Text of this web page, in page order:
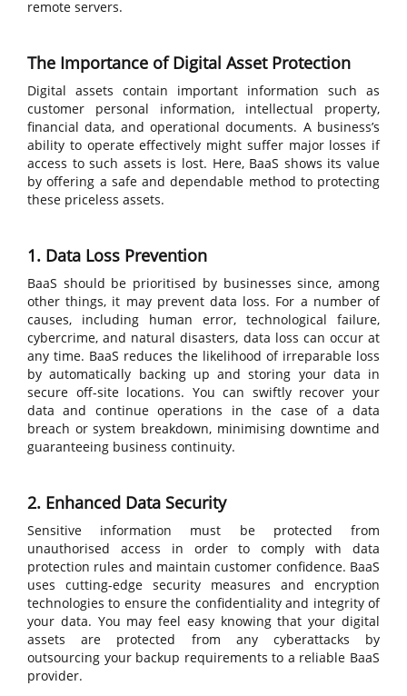
remote servers.
The Importance of Digital Asset Protection
Digital assets contain important information such as
customer personal information, intellectual property,
financial data, and operational documents. A business’s
ability to operate effectively might suffer major losses if
access to such assets is lost. Here, BaaS shows its value
by offering a safe and dependable method to protecting
these priceless assets.
1. Data Loss Prevention
BaaS should be prioritised by businesses since, among
other things, it may prevent data loss. For a number of
causes, including human error, technological failure,
cybercrime, and natural disasters, data loss can occur at
any time. BaaS reduces the likelihood of irreparable loss
by automatically backing up and storing your data in
secure off-site locations. You can swiftly recover your
data and continue operations in the case of a data
breach or system breakdown, minimising downtime and
guaranteeing business continuity.
2. Enhanced Data Security
Sensitive information must be protected from
unauthorised access in order to comply with data
protection rules and maintain customer confidence. BaaS
uses cutting-edge security measures and encryption
technologies to ensure the confidentiality and integrity of
your data. You may feel easy knowing that your digital
assets are protected from any cyberattacks by
outsourcing your backup requirements to a reliable BaaS
provider.